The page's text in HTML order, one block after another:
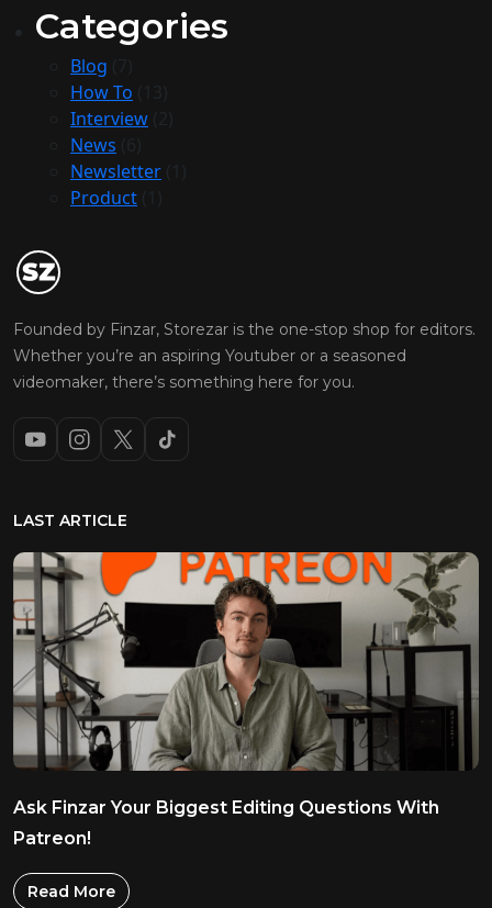
Categories
Blog
How To
Interview
News
Newsletter
Product
Founded by Finzar, Storezar is the one-stop shop for editors.
Whether you’re an aspiring Youtuber or a seasoned
videomaker, there’s something here for you.
LAST ARTICLE
Ask Finzar Your Biggest Editing Questions With
Patreon!
Read More